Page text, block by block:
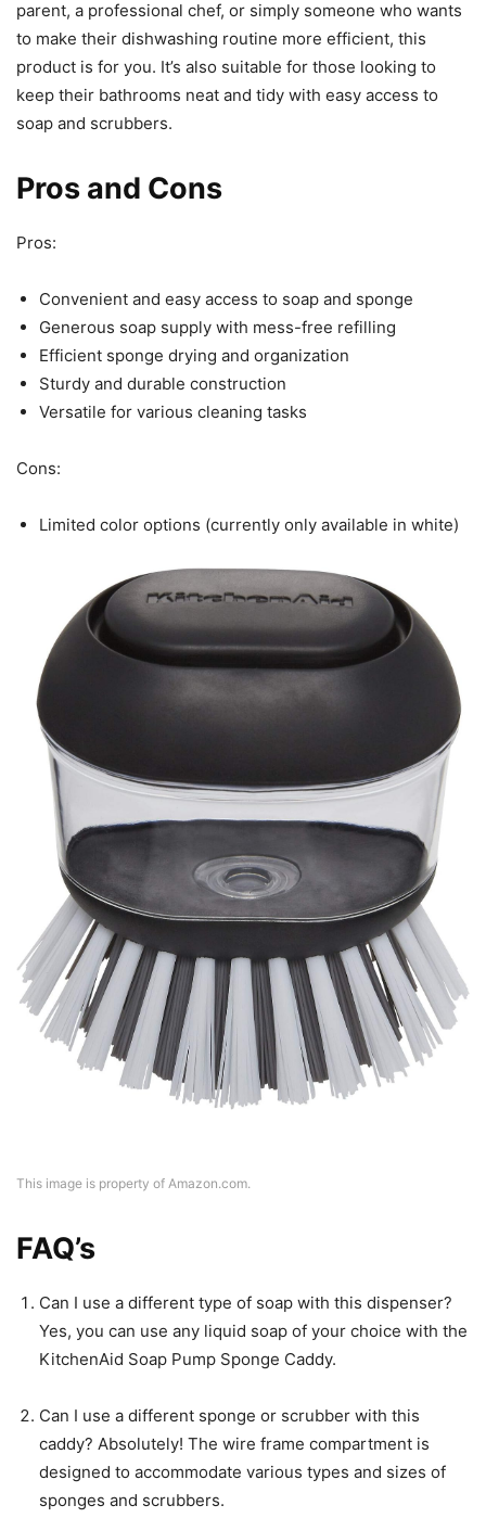
parent, a professional chef, or simply someone who wants
to make their dishwashing routine more efficient, this
product is for you. It’s also suitable for those looking to
keep their bathrooms neat and tidy with easy access to
soap and scrubbers.
Pros and Cons
Pros:
Convenient and easy access to soap and sponge
Generous soap supply with mess-free refilling
Efficient sponge drying and organization
Sturdy and durable construction
Versatile for various cleaning tasks
Cons:
Limited color options (currently only available in white)
This image is property of Amazon.com.
FAQ’s
Can I use a different type of soap with this dispenser?
Yes, you can use any liquid soap of your choice with the
KitchenAid Soap Pump Sponge Caddy.
Can I use a different sponge or scrubber with this
caddy? Absolutely! The wire frame compartment is
designed to accommodate various types and sizes of
sponges and scrubbers.